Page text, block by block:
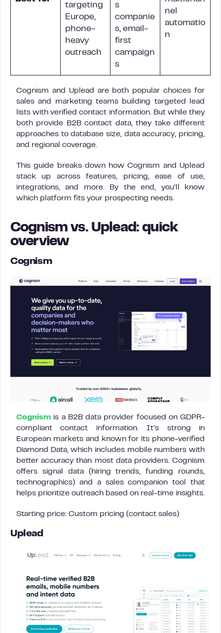
targeting
Europe,
phone-
heavy
outreach
s
companie
s, email-
first
campaign
s
nel
automatio
n
Cognism and Uplead are both popular choices for
sales and marketing teams building targeted lead
lists with verified contact information. But while they
both provide B2B contact data, they take different
approaches to database size, data accuracy, pricing,
and regional coverage.
This guide breaks down how Cognism and Uplead
stack up across features, pricing, ease of use,
integrations, and more. By the end, you’ll know
which platform fits your prospecting needs.
Cognism vs. Uplead: quick
overview
Cognism
Cognism is a B2B data provider focused on GDPR-
compliant contact information. It’s strong in
European markets and known for its phone-verified
Diamond Data, which includes mobile numbers with
better accuracy than most data providers. Cognism
offers signal data (hiring trends, funding rounds,
technographics) and a sales companion tool that
helps prioritize outreach based on real-time insights.
Starting price: Custom pricing (contact sales)
Uplead